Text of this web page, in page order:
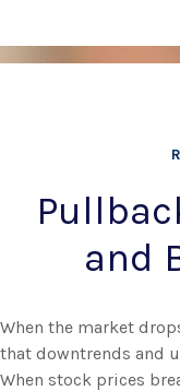
and
When the market
that downtrends and
When stock prices